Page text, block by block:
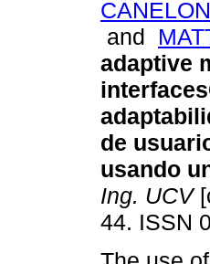
and
adaptive
interfaces
de
usando
Ing. UCV
44. ISSN